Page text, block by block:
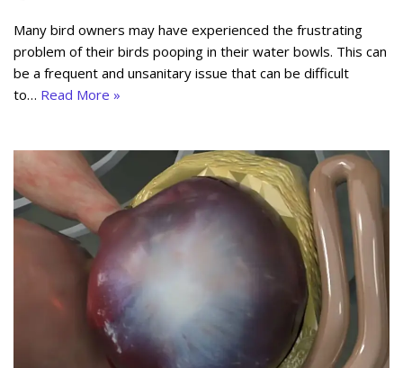
Many bird owners may have experienced the frustrating
problem of their birds pooping in their water bowls. This can
be a frequent and unsanitary issue that can be difficult
to… Read More »